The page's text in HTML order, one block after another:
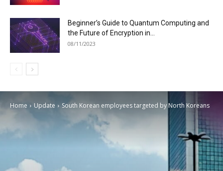
Beginner’s Guide to Quantum Computing and
the Future of Encryption in...
08/11/2023